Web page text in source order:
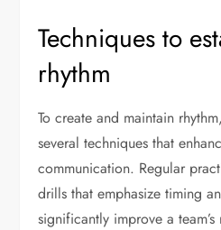
Techniques to
rhythm
To create and maintain
several techniques that
communication. Regular
drills that emphasize timing
significantly improve a